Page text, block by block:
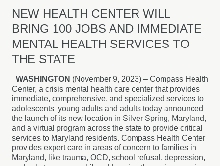
NEW HEALTH CENTER WILL
BRING 100 JOBS AND IMMEDIATE
MENTAL HEALTH SERVICES TO
THE STATE
WASHINGTON (November 9, 2023) – Compass Health
Center, a crisis mental health care center that provides
immediate, comprehensive, and specialized services to
adolescents, young adults and adults today announced
the launch of its new location in Silver Spring, Maryland,
and a virtual program across the state to provide critical
services to Maryland residents. Compass Health Center
provides expert care in areas of concern to families in
Maryland, like trauma, OCD, school refusal, depression,